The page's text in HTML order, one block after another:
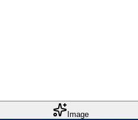
Image